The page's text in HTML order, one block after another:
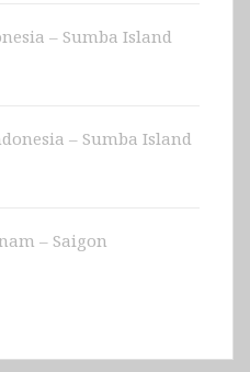
– Sumba Island
– Sumba Island
– Saigon